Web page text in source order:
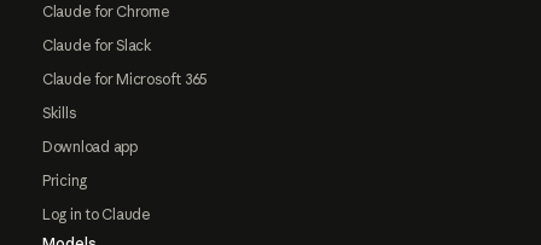
Claude for Chrome
Claude for Slack
Claude for Microsoft 365
Skills
Download app
Pricing
Log in to Claude